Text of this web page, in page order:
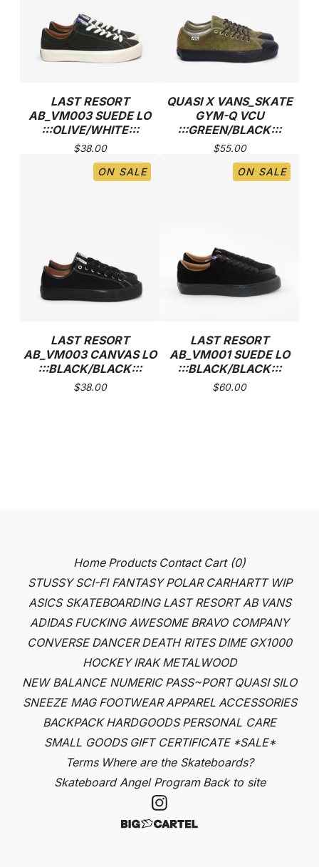
LAST RESORT
AB_VM003 SUEDE LO
:::OLIVE/WHITE:::
$38.00
QUASI X VANS_SKATE
GYM-Q VCU
:::GREEN/BLACK:::
$55.00
ON SALE
LAST RESORT
AB_VM003 CANVAS LO
:::BLACK/BLACK:::
$38.00
ON SALE
LAST RESORT
AB_VM001 SUEDE LO
:::BLACK/BLACK:::
$60.00
Home Products Contact Cart (0)
STUSSY SCI-FI FANTASY POLAR CARHARTT WIP
ASICS SKATEBOARDING LAST RESORT AB VANS
ADIDAS FUCKING AWESOME BRAVO COMPANY
CONVERSE DANCER DEATH RITES DIME GX1000
HOCKEY IRAK METALWOOD
NEW BALANCE NUMERIC PASS~PORT QUASI SILO
SNEEZE MAG FOOTWEAR APPAREL ACCESSORIES
BACKPACK HARDGOODS PERSONAL CARE
SMALL GOODS GIFT CERTIFICATE *SALE*
Terms Where are the Skateboards?
Skateboard Angel Program Back to site